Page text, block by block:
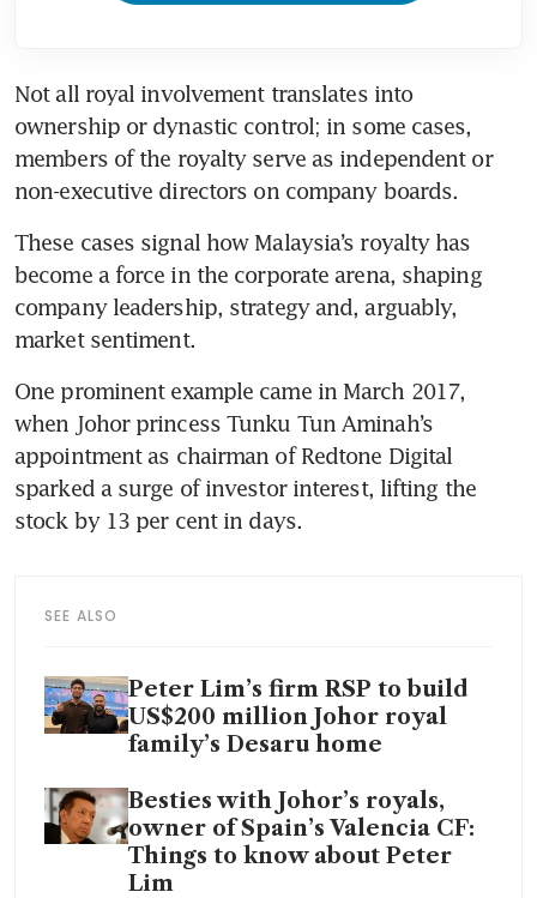
Not all royal involvement translates into
ownership or dynastic control; in some cases,
members of the royalty serve as independent or
non-executive directors on company boards.
These cases signal how Malaysia’s royalty has
become a force in the corporate arena, shaping
company leadership, strategy and, arguably,
market sentiment.
One prominent example came in March 2017,
when Johor princess Tunku Tun Aminah’s
appointment as chairman of Redtone Digital
sparked a surge of investor interest, lifting the
stock by 13 per cent in days.
SEE ALSO
Peter Lim’s firm RSP to build
US$200 million Johor royal
family’s Desaru home
Besties with Johor’s royals,
owner of Spain’s Valencia CF:
Things to know about Peter
Lim